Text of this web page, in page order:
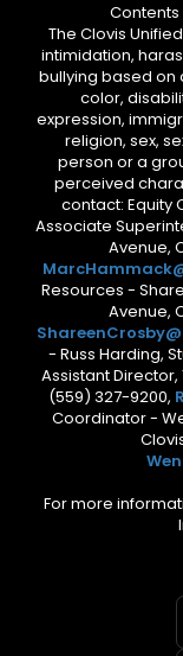
The Clovis
intimidation,
bullying based on
color,
expression,
religion, sex,
person or a
perceived
contact: Equity
Associate
Avenue,
Resources -
Avenue,
- Russ Harding,
Assistant Director,
(559) 327-9200,
Coordinator -
For more